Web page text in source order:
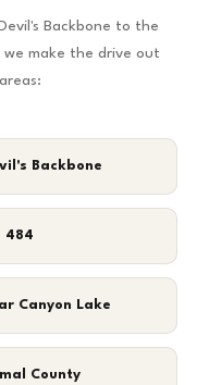
Backbone to the
we make the drive out
Backbone
484
Canyon Lake
County